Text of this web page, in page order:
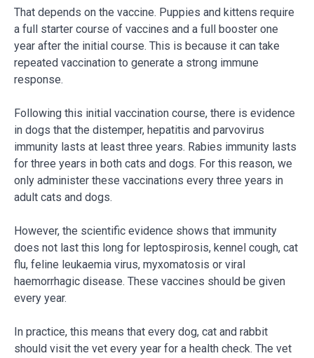
That depends on the vaccine. Puppies and kittens require
a full starter course of vaccines and a full booster one
year after the initial course. This is because it can take
repeated vaccination to generate a strong immune
response.
Following this initial vaccination course, there is evidence
in dogs that the distemper, hepatitis and parvovirus
immunity lasts at least three years. Rabies immunity lasts
for three years in both cats and dogs. For this reason, we
only administer these vaccinations every three years in
adult cats and dogs.
However, the scientific evidence shows that immunity
does not last this long for leptospirosis, kennel cough, cat
flu, feline leukaemia virus, myxomatosis or viral
haemorrhagic disease. These vaccines should be given
every year.
In practice, this means that every dog, cat and rabbit
should visit the vet every year for a health check. The vet